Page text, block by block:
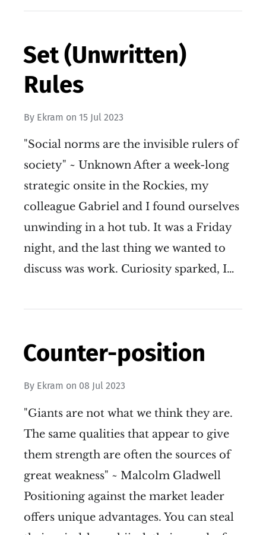
Set (Unwritten)
Rules
By Ekram on 15 Jul 2023
"Social norms are the invisible rulers of
society" ~ Unknown After a week-long
strategic onsite in the Rockies, my
colleague Gabriel and I found ourselves
unwinding in a hot tub. It was a Friday
night, and the last thing we wanted to
discuss was work. Curiosity sparked, I…
Counter-position
By Ekram on 08 Jul 2023
"Giants are not what we think they are.
The same qualities that appear to give
them strength are often the sources of
great weakness" ~ Malcolm Gladwell
Positioning against the market leader
offers unique advantages. You can steal